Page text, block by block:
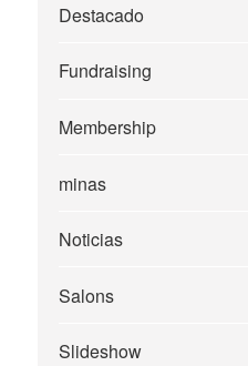
Destacado
Fundraising
Membership
minas
Noticias
Salons
Slideshow